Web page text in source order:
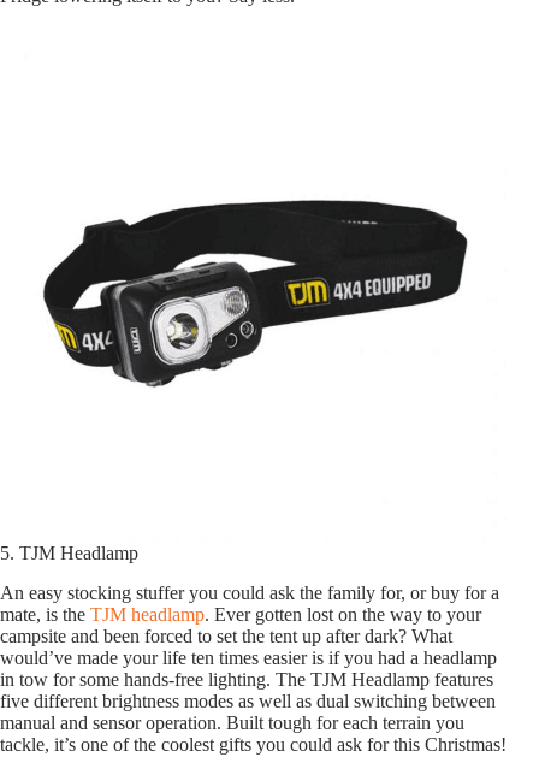
5. TJM Headlamp
An easy stocking stuffer you could ask the family for, or buy for a
mate, is the TJM headlamp. Ever gotten lost on the way to your
campsite and been forced to set the tent up after dark? What
would’ve made your life ten times easier is if you had a headlamp
in tow for some hands-free lighting. The TJM Headlamp features
five different brightness modes as well as dual switching between
manual and sensor operation. Built tough for each terrain you
tackle, it’s one of the coolest gifts you could ask for this Christmas!